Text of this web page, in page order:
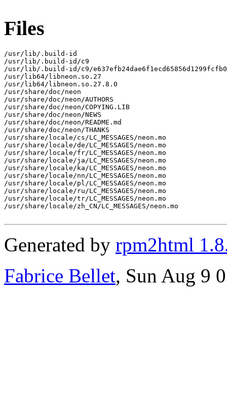
Files
/usr/lib/.build-id
/usr/lib/.build-id/c9
/usr/lib/.build-id/c9/
/usr/lib64/libneon.so.27
/usr/lib64/libneon.so.27.8.0
/usr/share/doc/neon
/usr/share/doc/neon/AUTHORS
/usr/share/doc/neon/COPYING.LIB
/usr/share/doc/neon/NEWS
/usr/share/doc/neon/README.md
/usr/share/doc/neon/THANKS
/usr/share/locale/cs/LC_MESSAGES/neon.mo
/usr/share/locale/de/LC_MESSAGES/neon.mo
/usr/share/locale/fr/LC_MESSAGES/neon.mo
/usr/share/locale/ja/LC_MESSAGES/neon.mo
/usr/share/locale/ka/LC_MESSAGES/neon.mo
/usr/share/locale/nn/LC_MESSAGES/neon.mo
/usr/share/locale/pl/LC_MESSAGES/neon.mo
/usr/share/locale/ru/LC_MESSAGES/neon.mo
/usr/share/locale/tr/LC_MESSAGES/neon.mo
/usr/share/locale/zh_CN/LC_MESSAGES/neon.mo
Generated by rpm2html
Fabrice Bellet, Sun Aug 9